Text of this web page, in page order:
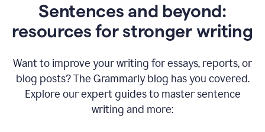
Sentences and beyond:
resources for stronger writing
Want to improve your writing for essays, reports, or
blog posts? The Grammarly blog has you covered.
Explore our expert guides to master sentence
writing and more: